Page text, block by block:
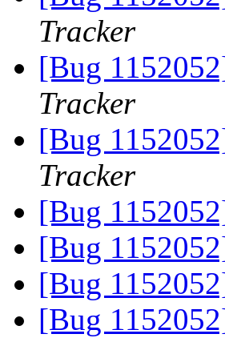
Tracker
[Bug
Tracker
[Bug
Tracker
[Bug
[Bug
[Bug
[Bug